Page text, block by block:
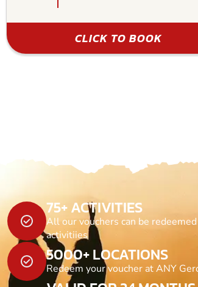
CLICK TO BOOK
75+ ACTIVITIES
All our vouchers can be
activitiies
5000+ LOCATIONS
Redeem your voucher at ANY